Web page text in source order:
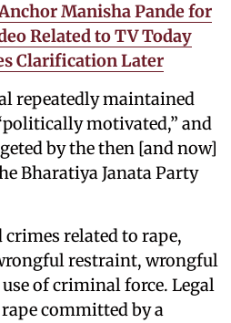
Manisha Pande for
Related to TV Today
Clarification Later
repeatedly maintained
motivated,” and
by the then [and now]
Bharatiya Janata Party
related to rape,
restraint, wrongful
of criminal force. Legal
committed by a